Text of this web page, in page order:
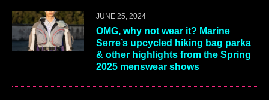
JUNE 25, 2024
OMG, why not wear it? Marine
Serre’s upcycled hiking bag parka
& other highlights from the Spring
2025 menswear shows